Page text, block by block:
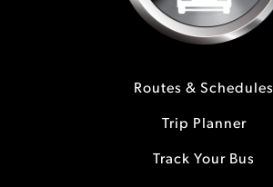
Routes & Schedules
Trip Planner
Track Your Bus